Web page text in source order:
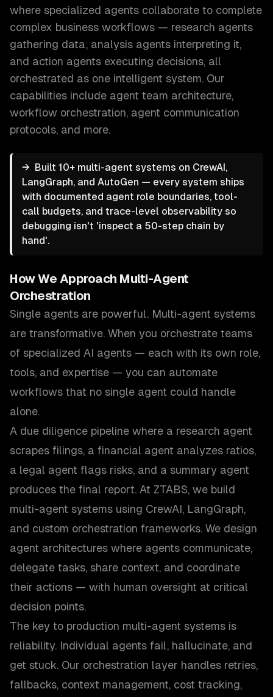
where specialized agents collaborate to complete
complex business workflows — research agents
gathering data, analysis agents interpreting it,
and action agents executing decisions, all
orchestrated as one intelligent system. Our
capabilities include agent team architecture,
workflow orchestration, agent communication
protocols, and more.
→ Built 10+ multi-agent systems on CrewAI,
LangGraph, and AutoGen — every system ships
with documented agent role boundaries, tool-
call budgets, and trace-level observability so
debugging isn't 'inspect a 50-step chain by
hand'.
How We Approach Multi-Agent
Orchestration
Single agents are powerful. Multi-agent systems
are transformative. When you orchestrate teams
of specialized AI agents — each with its own role,
tools, and expertise — you can automate
workflows that no single agent could handle
alone.
A due diligence pipeline where a research agent
scrapes filings, a financial agent analyzes ratios,
a legal agent flags risks, and a summary agent
produces the final report. At ZTABS, we build
multi-agent systems using CrewAI, LangGraph,
and custom orchestration frameworks. We design
agent architectures where agents communicate,
delegate tasks, share context, and coordinate
their actions — with human oversight at critical
decision points.
The key to production multi-agent systems is
reliability. Individual agents fail, hallucinate, and
get stuck. Our orchestration layer handles retries,
fallbacks, context management, cost tracking,